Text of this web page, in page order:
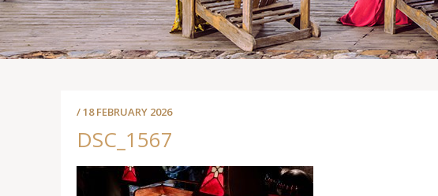
/ 18 FEBRUARY 2026
DSC_1567